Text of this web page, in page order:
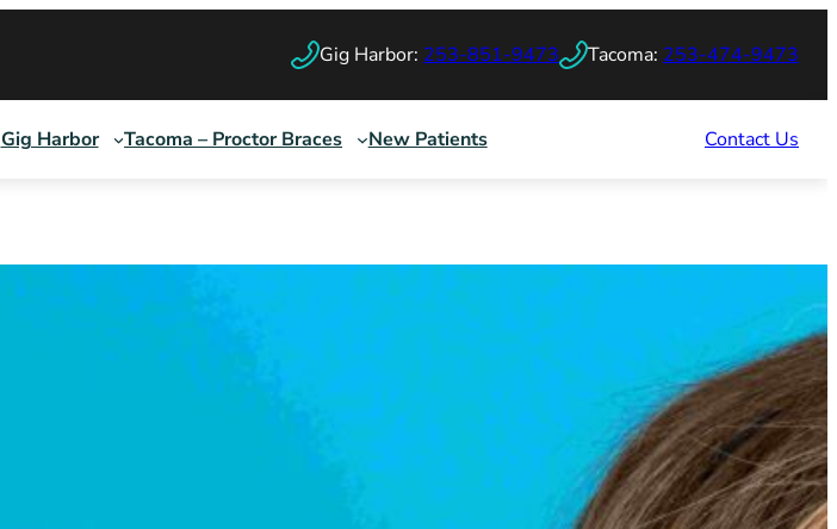
Gig Harbor: 253-851-9473 Tacoma: 253-474-9473
Gig Harbor Tacoma – Proctor Braces New Patients Contact Us